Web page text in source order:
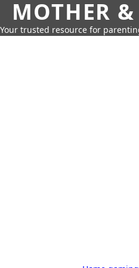
MOTHER
Your trusted resource for